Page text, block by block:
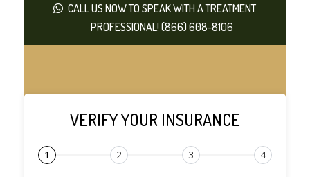
CALL US NOW TO SPEAK WITH A TREATMENT
PROFESSIONAL! (866) 608-8106
VERIFY YOUR INSURANCE
1 2 3 4